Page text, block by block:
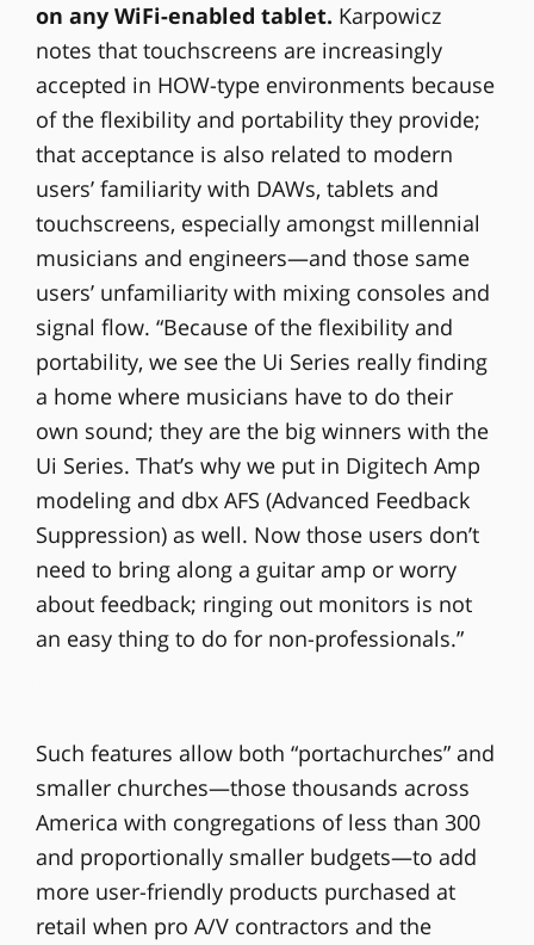
on any WiFi-enabled tablet. Karpowicz
notes that touchscreens are increasingly
accepted in HOW-type environments because
of the flexibility and portability they provide;
that acceptance is also related to modern
users’ familiarity with DAWs, tablets and
touchscreens, especially amongst millennial
musicians and engineers—and those same
users’ unfamiliarity with mixing consoles and
signal flow. “Because of the flexibility and
portability, we see the Ui Series really finding
a home where musicians have to do their
own sound; they are the big winners with the
Ui Series. That’s why we put in Digitech Amp
modeling and dbx AFS (Advanced Feedback
Suppression) as well. Now those users don’t
need to bring along a guitar amp or worry
about feedback; ringing out monitors is not
an easy thing to do for non-professionals.”
Such features allow both “portachurches” and
smaller churches—those thousands across
America with congregations of less than 300
and proportionally smaller budgets—to add
more user-friendly products purchased at
retail when pro A/V contractors and the